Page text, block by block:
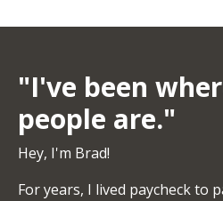
"I've been
people are."
Hey, I'm Brad!
For years, I lived paycheck to